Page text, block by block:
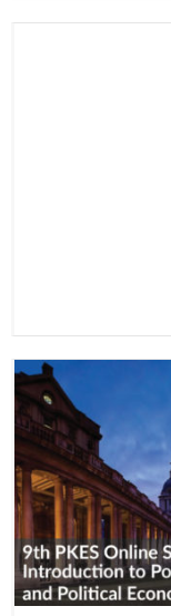
United Kingdom